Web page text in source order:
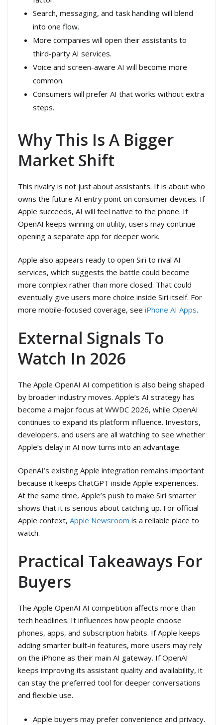
Search, messaging, and task handling will blend
into one flow.
More companies will open their assistants to
third-party AI services.
Voice and screen-aware AI will become more
common.
Consumers will prefer AI that works without extra
steps.
Why This Is A Bigger
Market Shift
This rivalry is not just about assistants. It is about who
owns the future AI entry point on consumer devices. If
Apple succeeds, AI will feel native to the phone. If
OpenAI keeps winning on utility, users may continue
opening a separate app for deeper work.
Apple also appears ready to open Siri to rival AI
services, which suggests the battle could become
more complex rather than more closed. That could
eventually give users more choice inside Siri itself. For
more mobile-focused coverage, see iPhone AI Apps.
External Signals To
Watch In 2026
The Apple OpenAI AI competition is also being shaped
by broader industry moves. Apple’s AI strategy has
become a major focus at WWDC 2026, while OpenAI
continues to expand its platform influence. Investors,
developers, and users are all watching to see whether
Apple’s delay in AI now turns into an advantage.
OpenAI’s existing Apple integration remains important
because it keeps ChatGPT inside Apple experiences.
At the same time, Apple’s push to make Siri smarter
shows that it is serious about catching up. For official
Apple context, Apple Newsroom is a reliable place to
watch.
Practical Takeaways For
Buyers
The Apple OpenAI AI competition affects more than
tech headlines. It influences how people choose
phones, apps, and subscription habits. If Apple keeps
adding smarter built-in features, more users may rely
on the iPhone as their main AI gateway. If OpenAI
keeps improving its assistant quality and availability, it
can stay the preferred tool for deeper conversations
and flexible use.
Apple buyers may prefer convenience and privacy.